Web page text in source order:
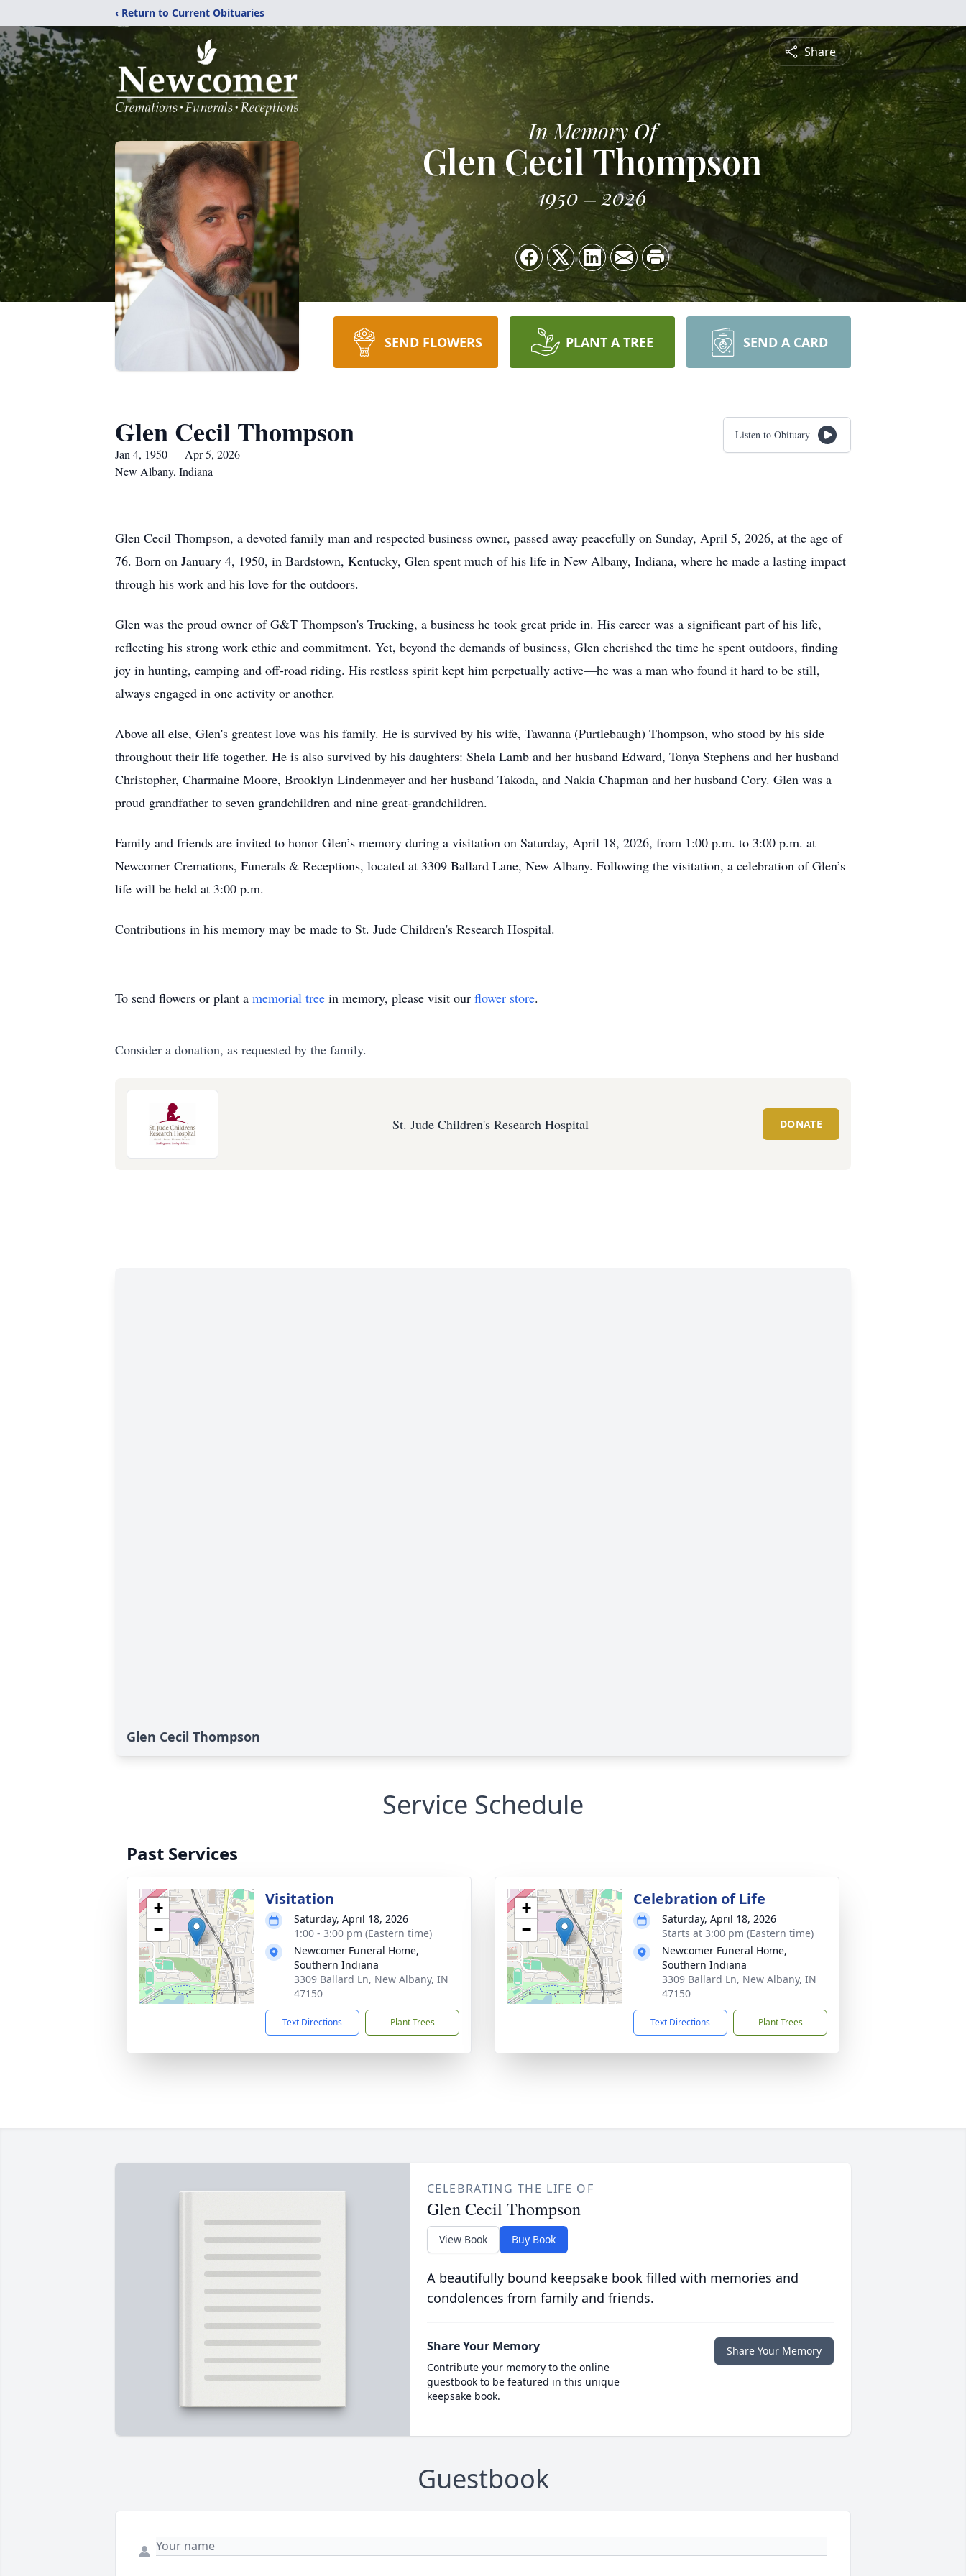
‹ Return to Current Obituaries
Share
In Memory Of
Glen Cecil Thompson
1950 2026
SEND FLOWERS PLANT A TREE SEND A CARD
Glen Cecil Thompson
Jan 4, 1950 — Apr 5, 2026
New Albany, Indiana
Listen to Obituary
Glen Cecil Thompson, a devoted family man and respected business owner, passed away peacefully on Sunday, April 5, 2026, at the age of
76. Born on January 4, 1950, in Bardstown, Kentucky, Glen spent much of his life in New Albany, Indiana, where he made a lasting impact
through his work and his love for the outdoors.
Glen was the proud owner of G&T Thompson's Trucking, a business he took great pride in. His career was a significant part of his life,
reflecting his strong work ethic and commitment. Yet, beyond the demands of business, Glen cherished the time he spent outdoors, finding
joy in hunting, camping and off-road riding. His restless spirit kept him perpetually active—he was a man who found it hard to be still,
always engaged in one activity or another.
Above all else, Glen's greatest love was his family. He is survived by his wife, Tawanna (Purtlebaugh) Thompson, who stood by his side
throughout their life together. He is also survived by his daughters: Shela Lamb and her husband Edward, Tonya Stephens and her husband
Christopher, Charmaine Moore, Brooklyn Lindenmeyer and her husband Takoda, and Nakia Chapman and her husband Cory. Glen was a
proud grandfather to seven grandchildren and nine great-grandchildren.
Family and friends are invited to honor Glen’s memory during a visitation on Saturday, April 18, 2026, from 1:00 p.m. to 3:00 p.m. at
Newcomer Cremations, Funerals & Receptions, located at 3309 Ballard Lane, New Albany. Following the visitation, a celebration of Glen’s
life will be held at 3:00 p.m.
Contributions in his memory may be made to St. Jude Children's Research Hospital.
To send flowers or plant a memorial tree in memory, please visit our flower store.
Consider a donation, as requested by the family.
St. Jude Children's Research Hospital DONATE
Glen Cecil Thompson
Service Schedule
Past Services
+
−
Visitation
Saturday, April 18, 2026
1:00 - 3:00 pm (Eastern time)
Newcomer Funeral Home,
Southern Indiana
3309 Ballard Ln, New Albany, IN
47150
Text Directions Plant Trees
+
−
Celebration of Life
Saturday, April 18, 2026
Starts at 3:00 pm (Eastern time)
Newcomer Funeral Home,
Southern Indiana
3309 Ballard Ln, New Albany, IN
47150
Text Directions Plant Trees
CELEBRATING THE LIFE OF
Glen Cecil Thompson
View Book Buy Book
A beautifully bound keepsake book filled with memories and
condolences from family and friends.
Share Your Memory
Contribute your memory to the online
guestbook to be featured in this unique
keepsake book.
Share Your Memory
Guestbook